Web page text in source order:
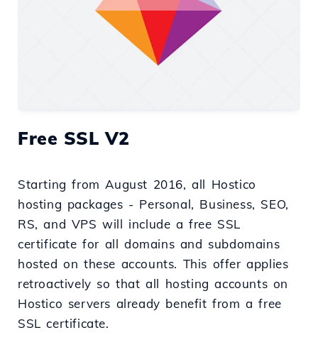
Free SSL V2
Starting from August 2016, all Hostico
hosting packages - Personal, Business, SEO,
RS, and VPS will include a free SSL
certificate for all domains and subdomains
hosted on these accounts. This offer applies
retroactively so that all hosting accounts on
Hostico servers already benefit from a free
SSL certificate.